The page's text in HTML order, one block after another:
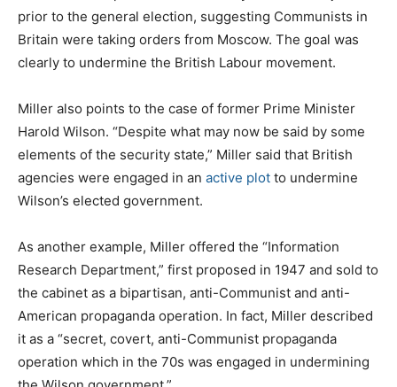
prior to the general election, suggesting Communists in
Britain were taking orders from Moscow. The goal was
clearly to undermine the British Labour movement.
Miller also points to the case of former Prime Minister
Harold Wilson. “Despite what may now be said by some
elements of the security state,” Miller said that British
agencies were engaged in an active plot to undermine
Wilson’s elected government.
As another example, Miller offered the “Information
Research Department,” first proposed in 1947 and sold to
the cabinet as a bipartisan, anti-Communist and anti-
American propaganda operation. In fact, Miller described
it as a “secret, covert, anti-Communist propaganda
operation which in the 70s was engaged in undermining